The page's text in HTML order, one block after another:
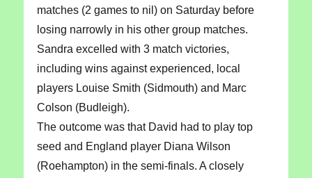
matches (2 games to nil) on Saturday before
losing narrowly in his other group matches.
Sandra excelled with 3 match victories,
including wins against experienced, local
players Louise Smith (Sidmouth) and Marc
Colson (Budleigh).
The outcome was that David had to play top
seed and England player Diana Wilson
(Roehampton) in the semi-finals. A closely